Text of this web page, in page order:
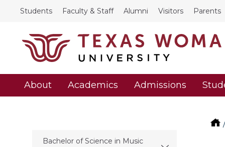
Students Faculty & Staff Alumni Visitors Parents
About Academics Admissions
Bachelor of Science in Music